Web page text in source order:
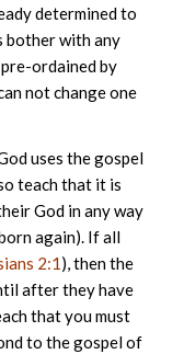
determined to
bother with any
ordained by
not change one
uses the gospel
teach that it is
God in any way
again). If all
2:1), then the
after they have
that you must
to the gospel of